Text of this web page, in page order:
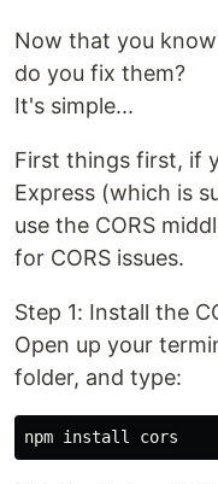
Now that you
do you fix them?
It's simple...
First things first, if
Express (which is
use the CORS
for CORS issues.
Step 1: Install the
Open up your
folder, and type: